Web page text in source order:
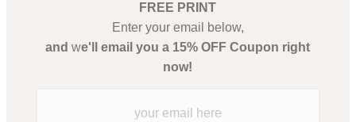
FREE PRINT
Enter your email below,
and we'll email you a 15% OFF Coupon right
now!